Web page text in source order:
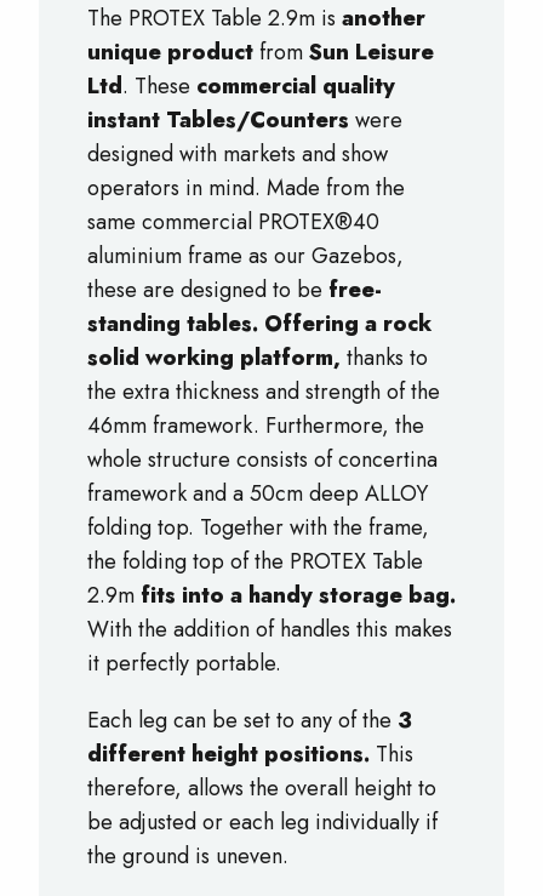
The PROTEX Table 2.9m is another
unique productfromSun Leisure
Ltd. These commercial quality
instant Tables/Counters were
designed with markets and show
operators in mind. Made from the
same commercial PROTEX®40
aluminium frame as our Gazebos,
these are designed to be free-
standing tables. Offering a rock
solid working platform, thanks to
the extra thickness and strength of the
46mm framework. Furthermore, the
whole structure consists of concertina
framework and a 50cm deep ALLOY
folding top. Together with the frame,
the folding top of the PROTEX Table
2.9m fits into a handy storage bag.
With the addition of handles this makes
it perfectly portable.
Each leg can be set to any of the 3
different height positions. This
therefore, allows the overall height to
be adjusted or each leg individually if
the ground is uneven.